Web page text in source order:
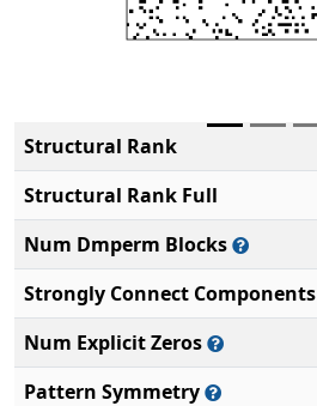
Structural Rank
Structural Rank Full
Num Dmperm Blocks
Strongly Connect Components
Num Explicit Zeros
Pattern Symmetry